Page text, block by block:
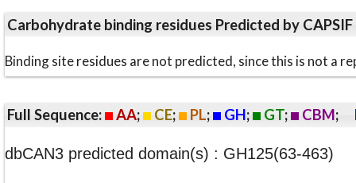
Carbohydrate binding residues Predicted by CAPSIF
Binding site residues are not predicted, since this is not a
Full Sequence: AA; CE; PL; GH; GT; CBM;
dbCAN3 predicted domain(s) : GH125(63-463)